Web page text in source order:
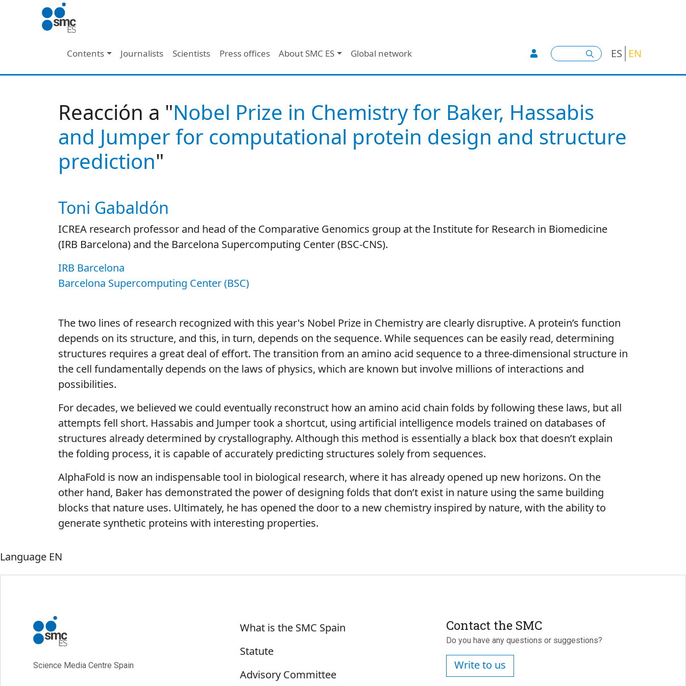
Skip to main content
Main navigation
Contents Journalists Scientists Press offices About SMC ES Global network User account menu
Search ES EN
Reacción a "Nobel Prize in Chemistry for Baker, Hassabis
and Jumper for computational protein design and structure
prediction"
Autor/es reacciones
Toni Gabaldón
ICREA research professor and head of the Comparative Genomics group at the Institute for Research in Biomedicine
(IRB Barcelona) and the Barcelona Supercomputing Center (BSC-CNS).
IRB Barcelona
Barcelona Supercomputing Center (BSC)
The two lines of research recognized with this year's Nobel Prize in Chemistry are clearly disruptive. A protein’s function
depends on its structure, and this, in turn, depends on the sequence. While sequences can be easily read, determining
structures requires a great deal of effort. The transition from an amino acid sequence to a three-dimensional structure in
the cell fundamentally depends on the laws of physics, which are known but involve millions of interactions and
possibilities.
For decades, we believed we could eventually reconstruct how an amino acid chain folds by following these laws, but all
attempts fell short. Hassabis and Jumper took a shortcut, using artificial intelligence models trained on databases of
structures already determined by crystallography. Although this method is essentially a black box that doesn’t explain
the folding process, it is capable of accurately predicting structures solely from sequences.
AlphaFold is now an indispensable tool in biological research, where it has already opened up new horizons. On the
other hand, Baker has demonstrated the power of designing folds that don’t exist in nature using the same building
blocks that nature uses. Ultimately, he has opened the door to a new chemistry inspired by nature, with the ability to
generate synthetic proteins with interesting properties.
Language EN
Science Media Centre Spain
Sobre SMC España
What is the SMC Spain
Statute
Advisory Committee
Contact the SMC
Do you have any questions or suggestions?
Write to us